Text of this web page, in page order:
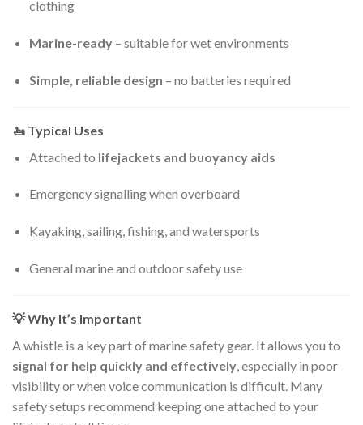
clothing
Marine-ready– suitable for wet environments
Simple, reliable design – no batteries required
🚤 Typical Uses
Attached to lifejackets and buoyancy aids
Emergency signalling when overboard
Kayaking, sailing, fishing, and watersports
General marine and outdoor safety use
💡Why It’s Important
A whistle is a key part of marine safety gear. It allows you to
signal for help quickly and effectively , especially in poor
visibility or when voice communication is difficult. Many
safety setups recommend keeping one attached to your